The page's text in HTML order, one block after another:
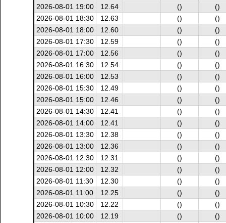
2026-08-01 19:00
12.64 ()
()
2026-08-01 18:30
12.63 ()
()
2026-08-01 18:00
12.60 ()
()
2026-08-01 17:30
12.59 ()
()
2026-08-01 17:00
12.56 ()
()
2026-08-01 16:30
12.54 ()
()
2026-08-01 16:00
12.53 ()
()
2026-08-01 15:30
12.49 ()
()
2026-08-01 15:00
12.46 ()
()
2026-08-01 14:30
12.41 ()
()
2026-08-01 14:00
12.41 ()
()
2026-08-01 13:30
12.38 ()
()
2026-08-01 13:00
12.36 ()
()
2026-08-01 12:30
12.31 ()
()
2026-08-01 12:00
12.32 ()
()
2026-08-01 11:30
12.30 ()
()
2026-08-01 11:00
12.25 ()
()
2026-08-01 10:30
12.22 ()
()
2026-08-01 10:00
12.19 ()
()